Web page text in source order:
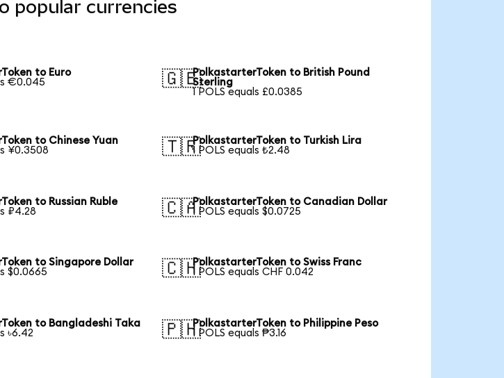
popular currencies
to Euro
€0.045
🇬🇧PolkastarterToken to British Pound
Sterling
1 POLS equals £0.0385
to Chinese Yuan
¥0.3508
🇹🇷PolkastarterToken to Turkish Lira
1 POLS equals ₺2.48
to Russian Ruble
₽4.28
🇨🇦PolkastarterToken to Canadian Dollar
1 POLS equals $0.0725
to Singapore Dollar
$0.0665
🇨🇭PolkastarterToken to Swiss Franc
1 POLS equals CHF 0.042
to Bangladeshi Taka
৳6.42
🇵🇭PolkastarterToken to Philippine Peso
1 POLS equals ₱3.16